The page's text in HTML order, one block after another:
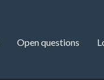
Open questions